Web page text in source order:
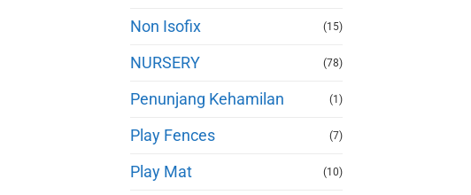
Non Isofix (15)
NURSERY (78)
Penunjang Kehamilan (1)
Play Fences (7)
Play Mat (10)